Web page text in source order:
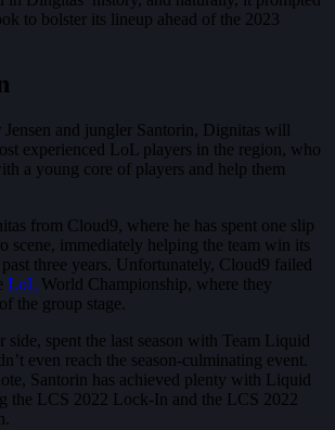
to bolster its lineup ahead of the 2023
and jungler Santorin, Dignitas will
experienced LoL players in the region, who
a young core of players and help them
from Cloud9, where he has spent one slip
scene, immediately helping the team win its
three years. Unfortunately, Cloud9 failed
LoL World Championship, where they
the group stage.
side, spent the last season with Team Liquid
even reach the season-culminating event.
Santorin has achieved plenty with Liquid
the LCS 2022 Lock-In and the LCS 2022